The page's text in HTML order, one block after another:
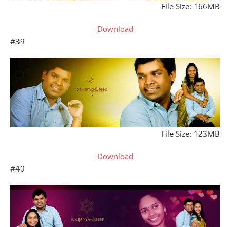
File Size: 166MB
Download
#39
File Size: 123MB
Download
#40